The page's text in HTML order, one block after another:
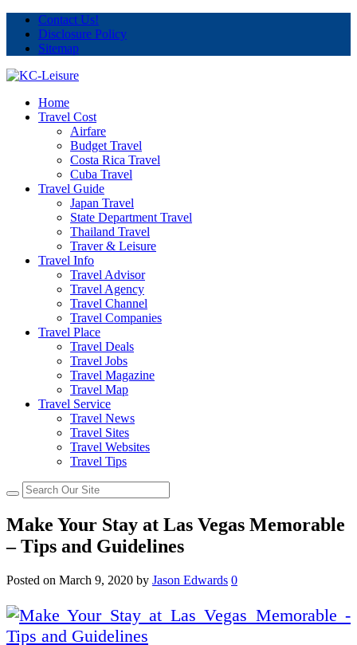
Contact Us!
Disclosure Policy
Sitemap
Home
Travel Cost
Airfare
Budget Travel
Costa Rica Travel
Cuba Travel
Travel Guide
Japan Travel
State Department Travel
Thailand Travel
Traver & Leisure
Travel Info
Travel Advisor
Travel Agency
Travel Channel
Travel Companies
Travel Place
Travel Deals
Travel Jobs
Travel Magazine
Travel Map
Travel Service
Travel News
Travel Sites
Travel Websites
Travel Tips
Make Your Stay at Las Vegas Memorable
– Tips and Guidelines
Posted on March 9, 2020 by Jason Edwards 0